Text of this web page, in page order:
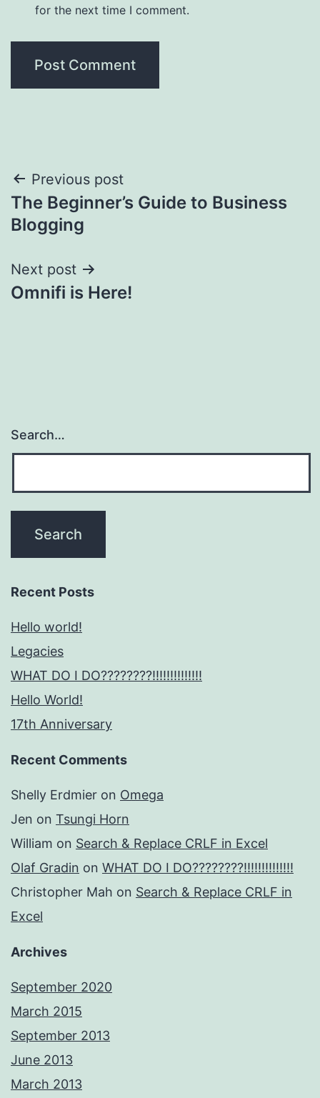
for the next time I comment.
Post
navigation
Previous post
The Beginner’s Guide to Business
Blogging
Next post
Omnifi is Here!
Search…
Recent Posts
Hello world!
Legacies
WHAT DO I DO????????!!!!!!!!!!!!!!
Hello World!
17th Anniversary
Recent Comments
Shelly Erdmier on Omega
Jen on Tsungi Horn
William on Search & Replace CRLF in Excel
Olaf Gradin on WHAT DO I DO????????!!!!!!!!!!!!!!
Christopher Mah on Search & Replace CRLF in
Excel
Archives
September 2020
March 2015
September 2013
June 2013
March 2013